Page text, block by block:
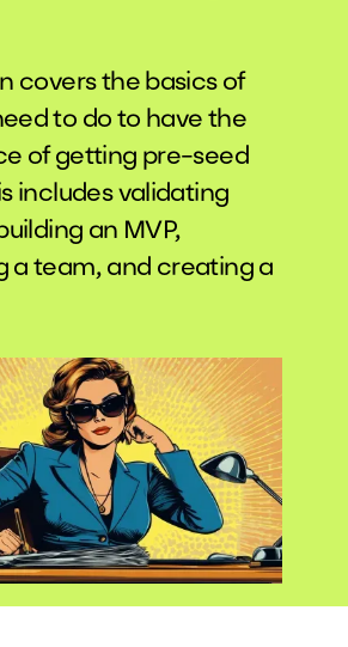
covers the basics of
to do to have the
of getting pre-seed
includes validating
an MVP,
a team, and creating a